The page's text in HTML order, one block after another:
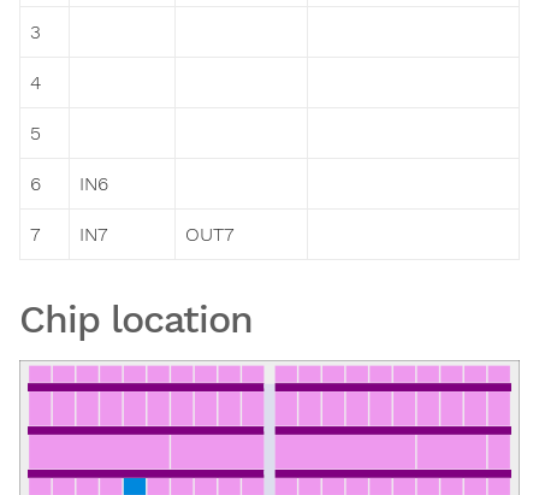
3
4
5
6 IN6
7 IN7 OUT7
Chip location